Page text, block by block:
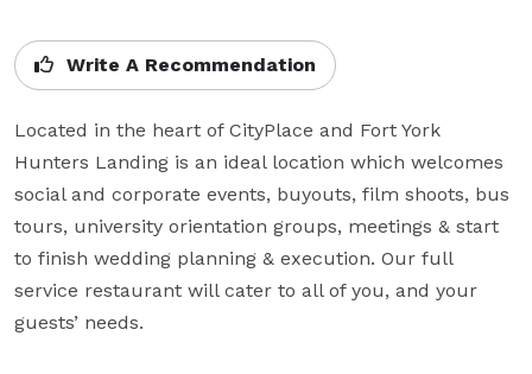
Write A Recommendation
Located in the heart of CityPlace and Fort York
Hunters Landing is an ideal location which welcomes
social and corporate events, buyouts, film shoots, bus
tours, university orientation groups, meetings & start
to finish wedding planning & execution. Our full
service restaurant will cater to all of you, and your
guests’ needs.